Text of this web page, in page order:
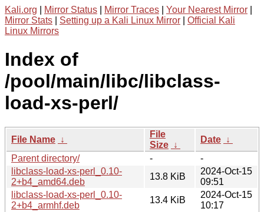
Kali.org Mirror Status Mirror Traces Your Nearest Mirror
Mirror Stats
Setting up a Kali Linux Mirror
Official Kali
Linux Mirrors
Index of
/pool/main/libc/libclass-
load-xs-perl/
File Name ↓
File
Size ↓
Date ↓
Parent directory/
-
-
libclass-load-xs-perl_0.10-
2+b4_amd64.deb
13.8 KiB
2024-Oct-15
09:51
libclass-load-xs-perl_0.10-
2+b4_armhf.deb
13.4 KiB
2024-Oct-15
10:17